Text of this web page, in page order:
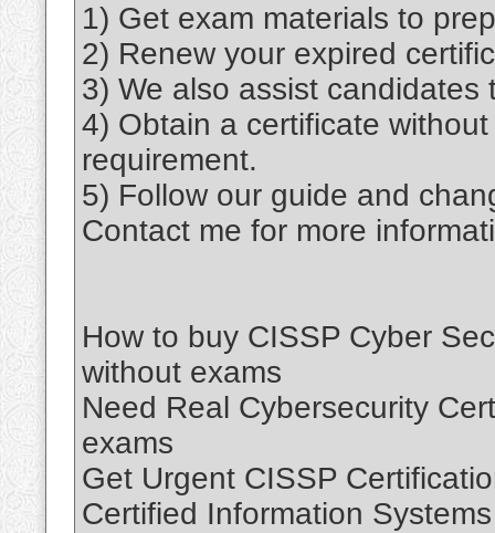
1) Get exam materials to
2) Renew your expired
3) We also assist
4) Obtain a certificate
requirement.
5) Follow our guide and
Contact me for more
How to buy CISSP Cyber
without exams
Need Real Cybersecurity
exams
Get Urgent CISSP
Certified Information